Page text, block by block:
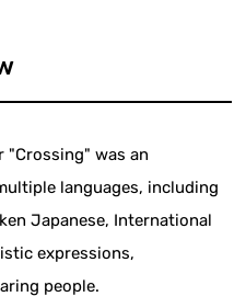
"Crossing" was an
languages, including
Japanese, International
expressions,
people.